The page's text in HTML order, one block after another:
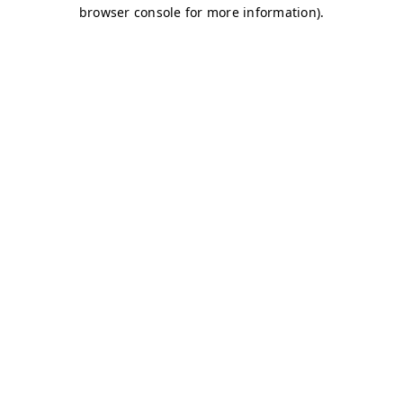
browser console for more information).